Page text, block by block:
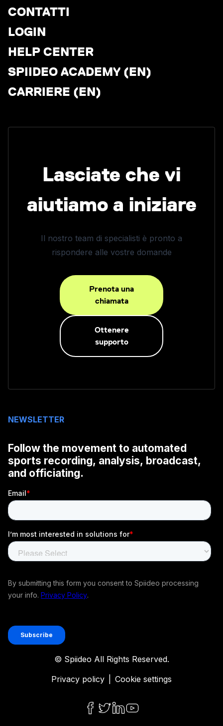
CONTATTI
LOGIN
HELP CENTER
SPIIDEO ACADEMY (EN)
CARRIERE (EN)
Lasciate che vi
aiutiamo a iniziare
Il nostro team di specialisti è pronto a
rispondere alle vostre domande
Prenota una
chiamata
Ottenere
supporto
NEWSLETTER
© Spiideo All Rights Reserved.
Privacy policy
Cookie settings